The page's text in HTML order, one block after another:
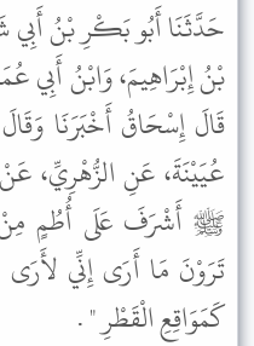
حَدَّثَنَا أَبُو بَكْرِ بْنُ أَبِي
بْنُ إِبْرَاهِيمَ، وَابْنُ أَبِي
قَالَ إِسْحَاقُ أَخْبَرَنَا
عُيَيْنَةَ، عَنِ الزُّهْرِيِّ،
ﷺ أَشْرَفَ عَلَى أُطُمٍ مِنْ
تَرَوْنَ مَا أَرَى إِنِّي
كَمَوَاقِعِ الْقَطْرِ " .